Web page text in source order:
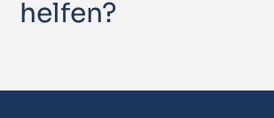
helfen?